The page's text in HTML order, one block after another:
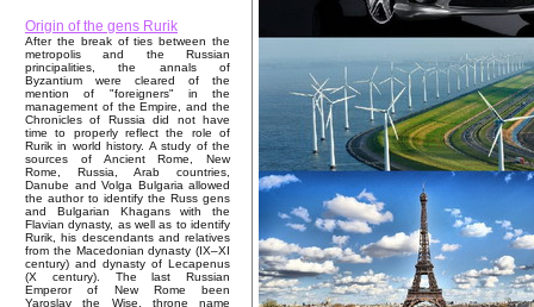
Origin of the gens Rurik
After the break of ties between the
metropolis and the Russian
principalities, the annals of
Byzantium were cleared of the
mention of "foreigners" in the
management of the Empire, and the
Chronicles of Russia did not have
time to properly reflect the role of
Rurik in world history. A study of the
sources of Ancient Rome, New
Rome, Russia, Arab countries,
Danube and Volga Bulgaria allowed
the author to identify the Russ gens
and Bulgarian Khagans with the
Flavian dynasty, as well as to identify
Rurik, his descendants and relatives
from the Macedonian dynasty (IX–XI
century) and dynasty of Lecapenus
(X century). The last Russian
Emperor of New Rome been
Yaroslav the Wise, throne name